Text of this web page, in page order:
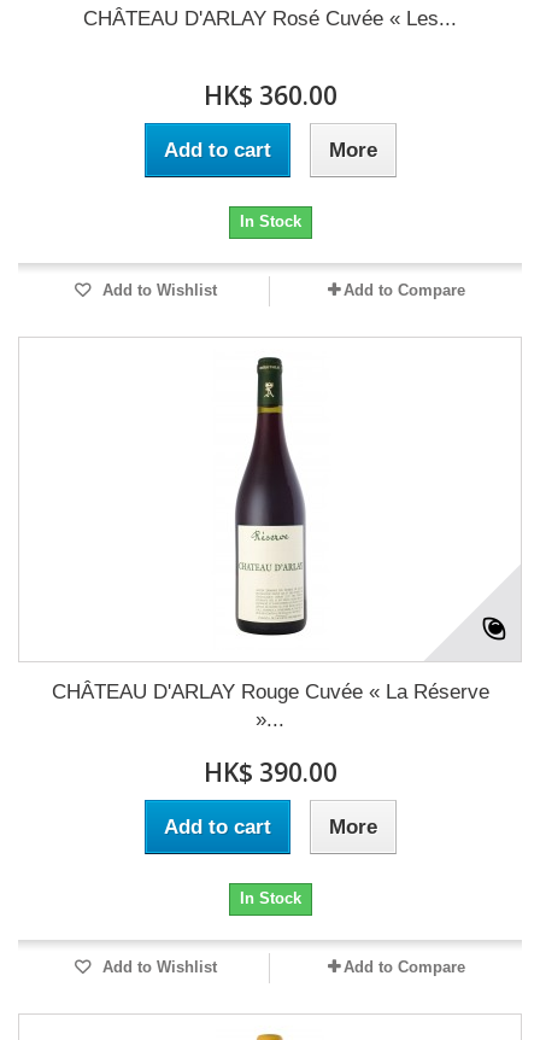
CHÂTEAU D'ARLAY Rosé Cuvée « Les...
HK$ 360.00
Add to cart More
In Stock
Add to Wishlist Add to Compare
CHÂTEAU D'ARLAY Rouge Cuvée « La Réserve
»...
HK$ 390.00
Add to cart More
In Stock
Add to Wishlist Add to Compare